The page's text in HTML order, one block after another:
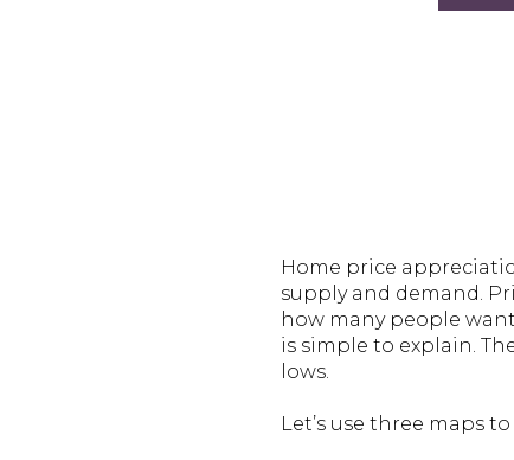
Home price
supply and demand.
how many people
is simple to explain.
lows.
Let’s use three maps